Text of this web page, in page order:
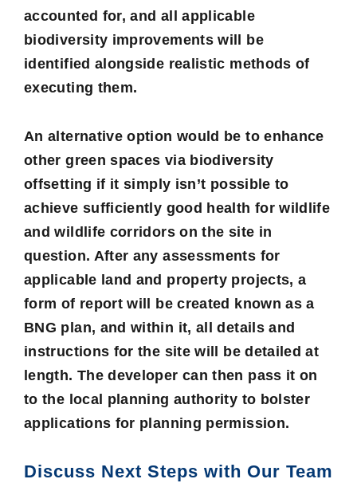
accounted for, and all applicable
biodiversity improvements will be
identified alongside realistic methods of
executing them.
An alternative option would be to enhance
other green spaces via biodiversity
offsetting if it simply isn’t possible to
achieve sufficiently good health for wildlife
and wildlife corridors on the site in
question. After any assessments for
applicable land and property projects, a
form of report will be created known as a
BNG plan, and within it, all details and
instructions for the site will be detailed at
length. The developer can then pass it on
to the local planning authority to bolster
applications for planning permission.
Discuss Next Steps with Our Team